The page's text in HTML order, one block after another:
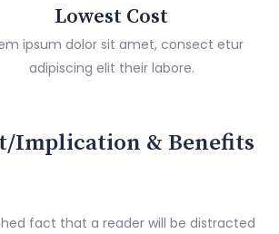
Lowest Cost
ipsum dolor sit amet, consect etur
adipiscing elit their labore.
Implication & Benefits
fact that a reader will be distracted